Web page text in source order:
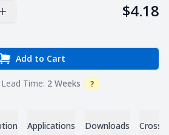
Increase Quantity $4.18
Add to Cart
Time: 2 Weeks Info
?
Applications Downloads Cross